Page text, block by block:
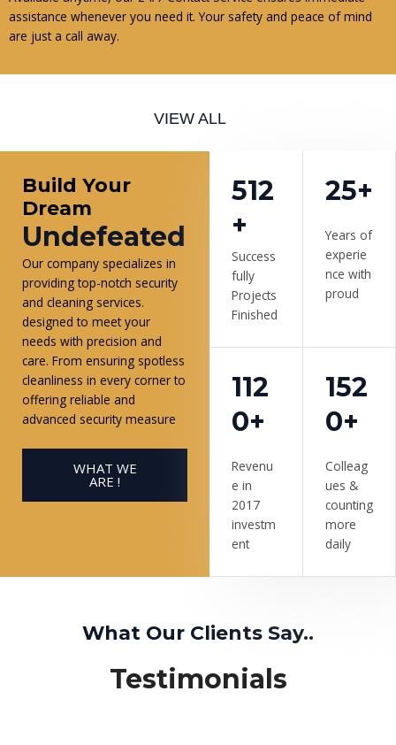
assistance whenever you need it. Your safety and peace of mind
are just a call away.
VIEW ALL
Build Your
Dream
Undefeated
Our company specializes in
providing top-notch security
and cleaning services.
designed to meet your
needs with precision and
care. From ensuring spotless
cleanliness in every corner to
offering reliable and
advanced security measure
WHAT WE
ARE !
512
+
Success
fully
Projects
Finished
25+
Years of
experie
nce with
proud
112
0+
Revenu
e in
2017
investm
ent
152
0+
Colleag
ues &
counting
more
daily
What Our Clients Say..
Testimonials